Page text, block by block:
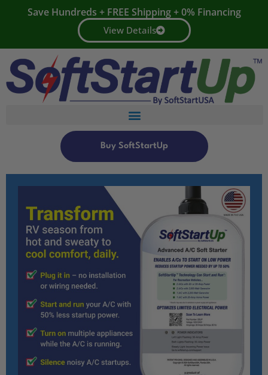
Save Hundreds + FREE Shipping + 0% Financing
View Details
Buy SoftStartUp